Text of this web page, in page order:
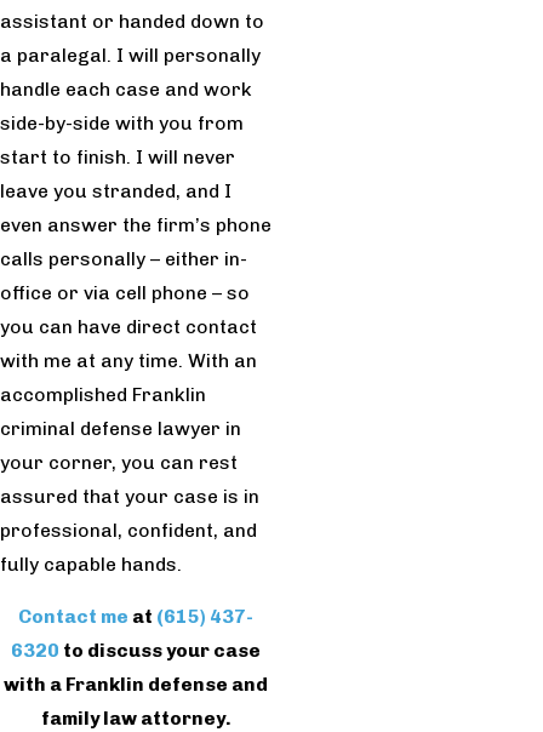
assistant or handed down to
a paralegal. I will personally
handle each case and work
side-by-side with you from
start to finish. I will never
leave you stranded, and I
even answer the firm’s phone
calls personally – either in-
office or via cell phone – so
you can have direct contact
with me at any time. With an
accomplished Franklin
criminal defense lawyer in
your corner, you can rest
assured that your case is in
professional, confident, and
fully capable hands.
Contact me at (615) 437-
6320 to discuss your case
with a Franklin defense and
family law attorney.